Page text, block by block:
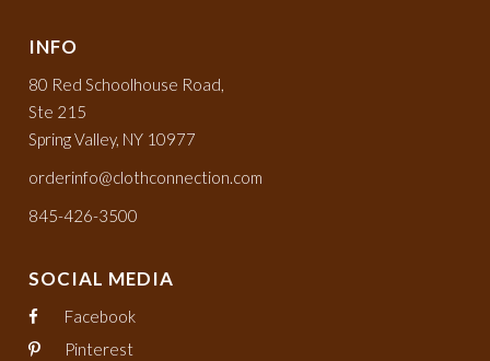
INFO
80 Red Schoolhouse Road,
Ste 215
Spring Valley, NY 10977
orderinfo@clothconnection.com
845-426-3500
SOCIAL MEDIA
Facebook
Pinterest